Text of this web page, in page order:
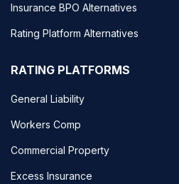
Insurance BPO Alternatives
Rating Platform Alternatives
RATING PLATFORMS
General Liability
Workers Comp
Commercial Property
Excess Insurance